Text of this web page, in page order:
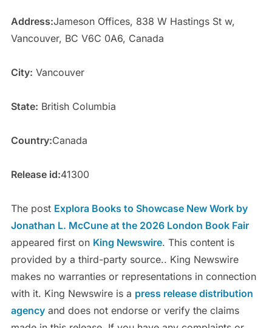
Address:Jameson Offices, 838 W Hastings St w,
Vancouver, BC V6C 0A6, Canada
City: Vancouver
State: British Columbia
Country:Canada
Release id:41300
The post Explora Books to Showcase New Work by
Jonathan L. McCune at the 2026 London Book Fair
appeared first on King Newswire. This content is
provided by a third-party source.. King Newswire
makes no warranties or representations in connection
with it. King Newswire is a press release distribution
agencyand does not endorse or verify the claims